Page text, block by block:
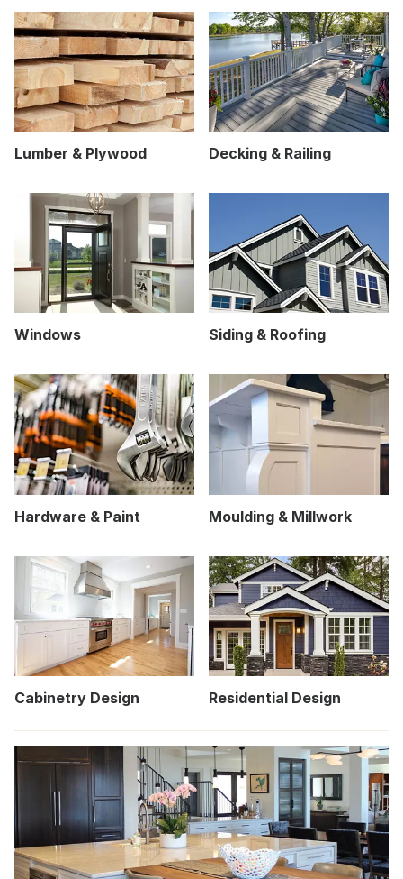
Lumber & Plywood Decking & Railing
Windows Siding & Roofing
Hardware & Paint Moulding & Millwork
Cabinetry Design Residential Design